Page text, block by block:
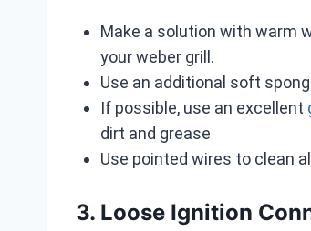
Make a solution with warm
your weber grill.
Use an additional soft
If possible, use an excellent
dirt and grease
Use pointed wires to clean
3. Loose Ignition